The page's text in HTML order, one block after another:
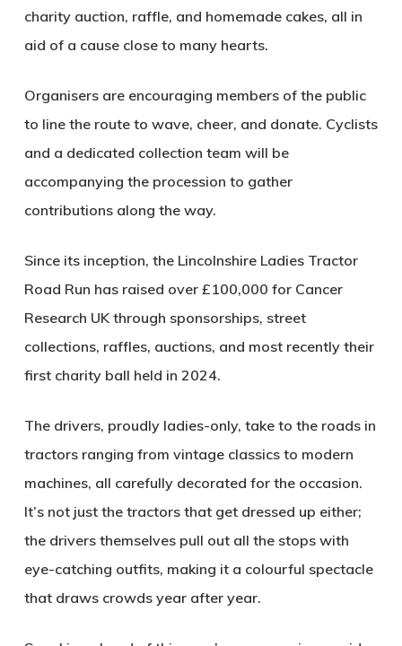
charity auction, raffle, and homemade cakes, all in
aid of a cause close to many hearts.
Organisers are encouraging members of the public
to line the route to wave, cheer, and donate. Cyclists
and a dedicated collection team will be
accompanying the procession to gather
contributions along the way.
Since its inception, the Lincolnshire Ladies Tractor
Road Run has raised over £100,000 for Cancer
Research UK through sponsorships, street
collections, raffles, auctions, and most recently their
first charity ball held in 2024.
The drivers, proudly ladies-only, take to the roads in
tractors ranging from vintage classics to modern
machines, all carefully decorated for the occasion.
It’s not just the tractors that get dressed up either;
the drivers themselves pull out all the stops with
eye-catching outfits, making it a colourful spectacle
that draws crowds year after year.